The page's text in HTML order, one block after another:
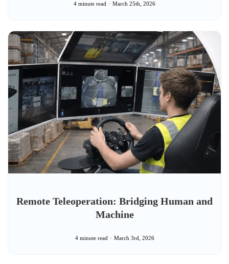
4 minute read March 25th, 2026
Remote Teleoperation: Bridging Human and
Machine
4 minute read March 3rd, 2026